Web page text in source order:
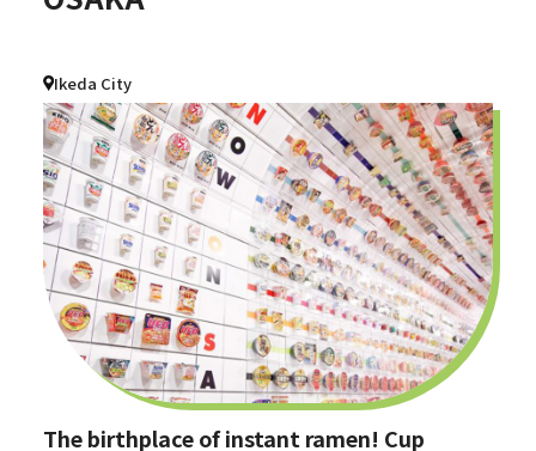
Ikeda City
The birthplace of instant ramen! Cup